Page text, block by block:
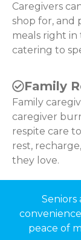
Caregivers
shop for, and
meals right
catering to
Family
Family
caregiver
respite care
rest,
they love.
Seniors
peace of